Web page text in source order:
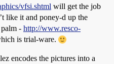
vfsi.shtml will get the job
like it and poney-d up the
- http://www.resco-
is trial-ware.
encodes the pictures into a